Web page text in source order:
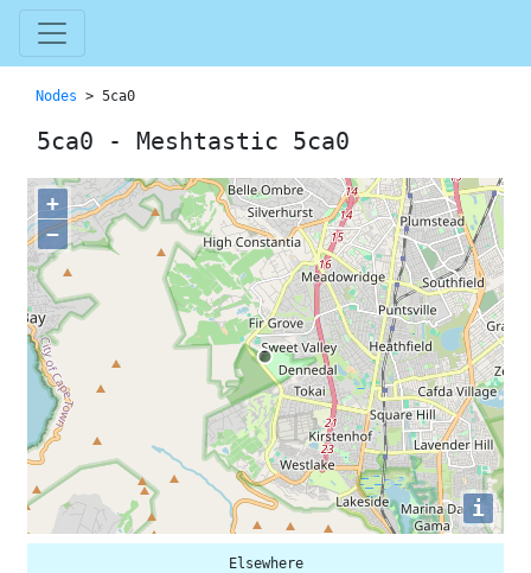
Nodes > 5ca0
5ca0 - Meshtastic 5ca0
+
−
i
Elsewhere